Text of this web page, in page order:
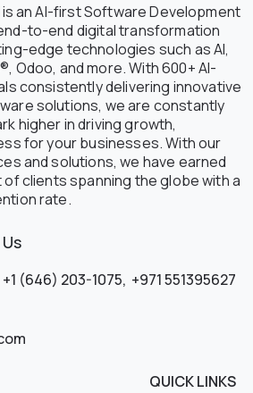
is an AI-first Software Development
to-end digital transformation
edge technologies such as AI,
Odoo, and more. With 600+ AI-
consistently delivering innovative
solutions, we are constantly
higher in driving growth,
for your businesses. With our
and solutions, we have earned
clients spanning the globe with a
rate.
+1 (646) 203-1075, +971 551395627
QUICK LINKS